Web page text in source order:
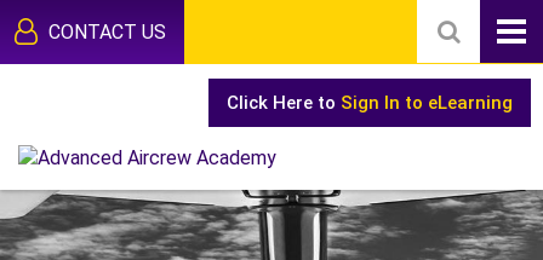
CONTACT US
Click Here to Sign In to eLearning